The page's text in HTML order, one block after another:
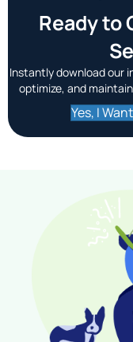
Ready to
Instantly download our
optimize, and
Yes, I